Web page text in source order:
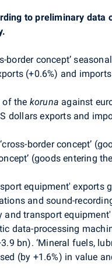
to preliminary data
border concept’
(+0.6%) and
of the koruna against
dollars exports and
border concept’
(goods entering
equipment' exports
and sound-
transport
data-processing
bn). ‘Mineral fuels,
(by +1.6%) in value